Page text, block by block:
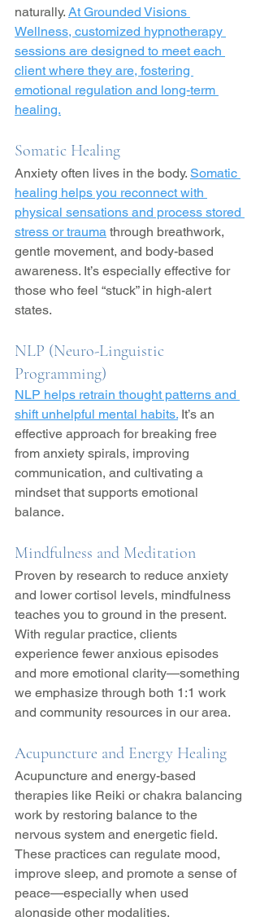
naturally. At Grounded Visions
Wellness, customized hypnotherapy
sessions are designed to meet each
client where they are, fostering
emotional regulation and long-term
healing.
Somatic Healing
Anxiety often lives in the body. Somatic
healing helps you reconnect with
physical sensations and process stored
stress or trauma through breathwork,
gentle movement, and body-based
awareness. It’s especially effective for
those who feel “stuck” in high-alert
states.
NLP (Neuro-Linguistic
Programming)
NLP helps retrain thought patterns and
shift unhelpful mental habits. It’s an
effective approach for breaking free
from anxiety spirals, improving
communication, and cultivating a
mindset that supports emotional
balance.
Mindfulness and Meditation
Proven by research to reduce anxiety
and lower cortisol levels, mindfulness
teaches you to ground in the present.
With regular practice, clients
experience fewer anxious episodes
and more emotional clarity—something
we emphasize through both 1:1 work
and community resources in our area.
Acupuncture and Energy Healing
Acupuncture and energy-based
therapies like Reiki or chakra balancing
work by restoring balance to the
nervous system and energetic field.
These practices can regulate mood,
improve sleep, and promote a sense of
peace—especially when used
alongside other modalities.